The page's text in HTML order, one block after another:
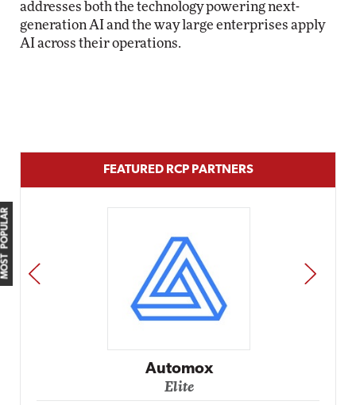
addresses both the technology powering next-
generation AI and the way large enterprises apply
AI across their operations.
MOST POPULAR
FEATURED RCP PARTNERS
Impact Networking
PREV NEXT